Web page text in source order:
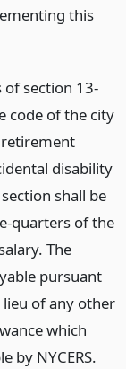
this
section 13-
code of the city
disability
shall be
quarters of the
The
pursuant
of any other
which
by NYCERS.